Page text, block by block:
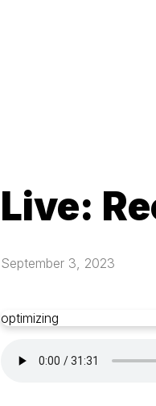
Live:
September 3, 2023
optimizing